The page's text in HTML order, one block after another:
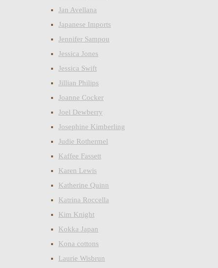
Jan Avellana
Japanese Imports
Jennifer Sampou
Jessica Jones
Jessica Swift
Jillian Philips
Joanne Cocker
Joel Dewberry
Josephine Kimberling
Judie Rothermel
Kaffee Fassett
Karen Lewis
Katherine Quinn
Katrina Roccella
Kim Knight
Kokka Japan
Kona cottons
Laurie Wisbrun